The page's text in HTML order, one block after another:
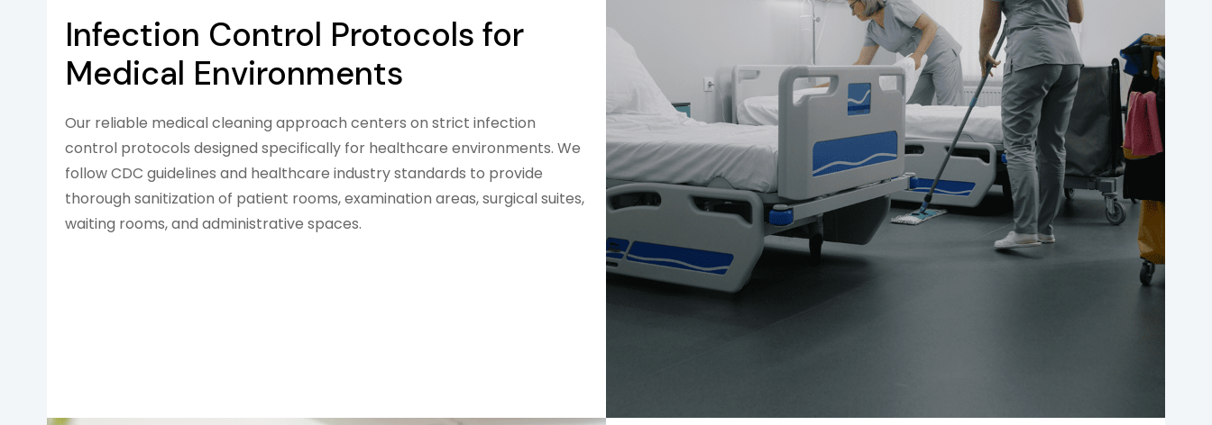
Infection Control Protocols for
Medical Environments
Our reliable medical cleaning approach centers on strict infection
control protocols designed specifically for healthcare environments. We
follow CDC guidelines and healthcare industry standards to provide
thorough sanitization of patient rooms, examination areas, surgical suites,
waiting rooms, and administrative spaces.